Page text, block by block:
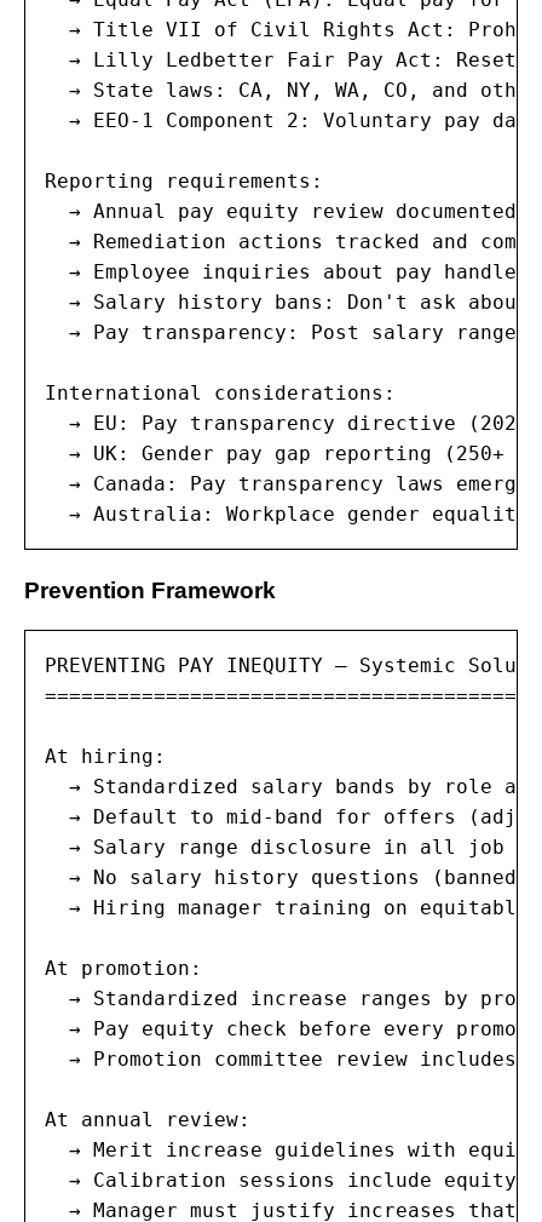
→ Title VII of Civil Rights Act:
→ Lilly Ledbetter Fair Pay Act:
→ State laws: CA, NY, WA, CO, and
→ EEO-1 Component 2: Voluntary pay
Reporting requirements:
→ Annual pay equity review documented
→ Remediation actions tracked and
→ Employee inquiries about pay handled
→ Salary history bans: Don't ask about
→ Pay transparency: Post salary
International considerations:
→ EU: Pay transparency directive
→ UK: Gender pay gap reporting (250+
→ Canada: Pay transparency laws
→ Australia: Workplace gender equality
Prevention Framework
PREVENTING PAY INEQUITY — Systemic
At hiring:
→ Standardized salary bands by role
→ Default to mid-band for offers
→ Salary range disclosure in all job
→ No salary history questions (banned
→ Hiring manager training on equitable
At promotion:
→ Standardized increase ranges by
→ Pay equity check before every
→ Promotion committee review includes
At annual review:
→ Merit increase guidelines with
→ Calibration sessions include equity
→ Manager must justify increases that